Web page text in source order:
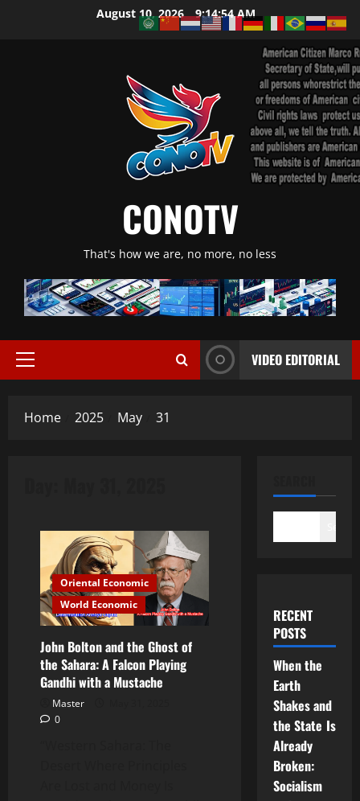
August 10, 2026 9:14:55 AM
CONOTV
That's how we are, no more, no less
Primary
VIDEO EDITORIAL
Home 2025 May 31
Oriental Economic
World Economic
John Bolton and the Ghost of
the Sahara: A Falcon Playing
Gandhi with a Mustache
Master
0
RECENT
POSTS
When the
Earth
Shakes and
the State Is
Already
Broken:
Socialism